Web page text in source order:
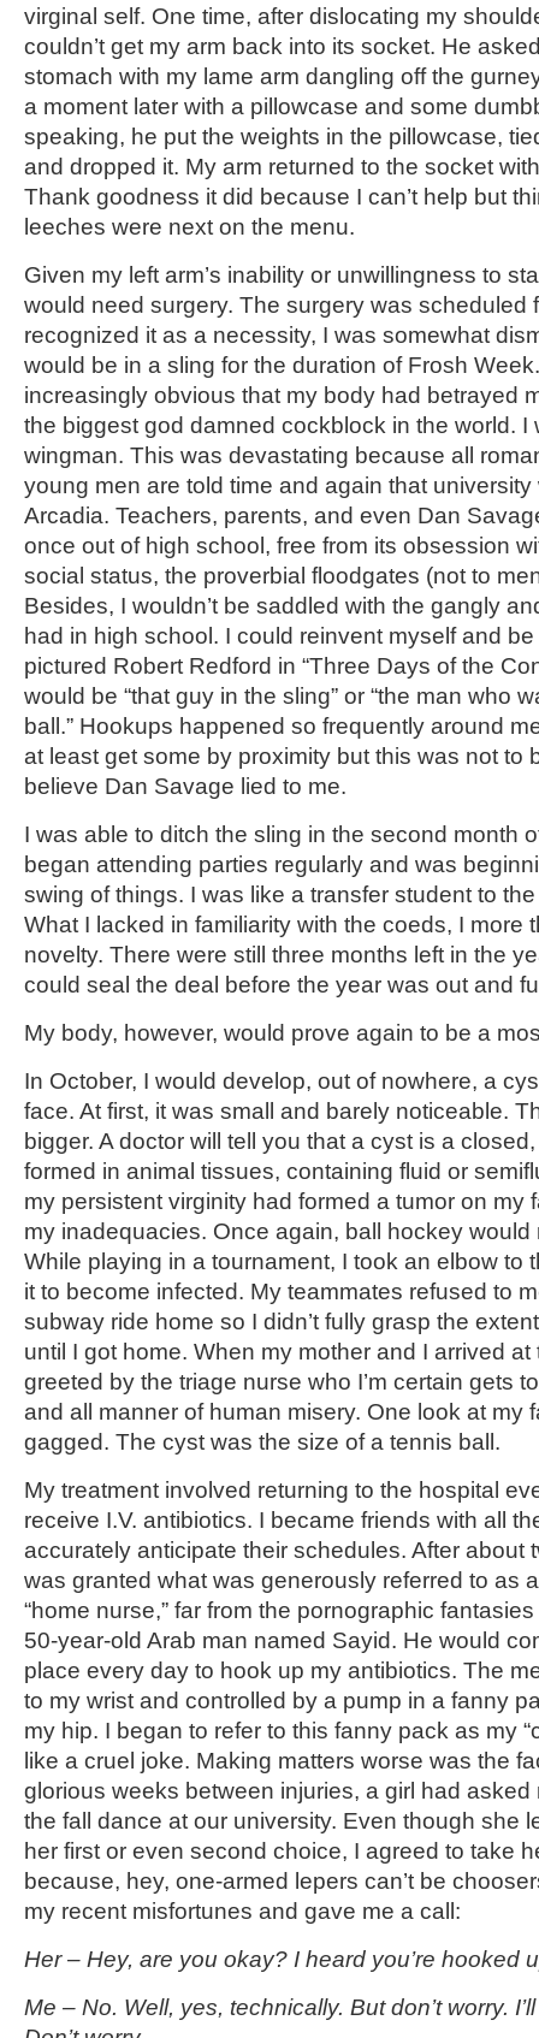
virginal self. One time, after dislocating my
couldn’t get my arm back into its socket. He
stomach with my lame arm dangling off the
a moment later with a pillowcase and some
speaking, he put the weights in the pillowcase,
and dropped it. My arm returned to the socket
Thank goodness it did because I can’t help but
leeches were next on the menu.
Given my left arm’s inability or unwillingness to
would need surgery. The surgery was scheduled
recognized it as a necessity, I was somewhat
would be in a sling for the duration of Frosh
increasingly obvious that my body had betrayed
the biggest god damned cockblock in the world. I
wingman. This was devastating because all
young men are told time and again that
Arcadia. Teachers, parents, and even Dan
once out of high school, free from its obsession
social status, the proverbial floodgates (not to
Besides, I wouldn’t be saddled with the gangly
had in high school. I could reinvent myself and
pictured Robert Redford in “Three Days of the
would be “that guy in the sling” or “the man who
ball.” Hookups happened so frequently around
at least get some by proximity but this was not to
believe Dan Savage lied to me.
I was able to ditch the sling in the second month
began attending parties regularly and was
swing of things. I was like a transfer student to
What I lacked in familiarity with the coeds, I more
novelty. There were still three months left in the
could seal the deal before the year was out and
My body, however, would prove again to be a
In October, I would develop, out of nowhere, a
face. At first, it was small and barely noticeable.
bigger. A doctor will tell you that a cyst is a
formed in animal tissues, containing fluid or
my persistent virginity had formed a tumor on my
my inadequacies. Once again, ball hockey would
While playing in a tournament, I took an elbow to
it to become infected. My teammates refused to
subway ride home so I didn’t fully grasp the
until I got home. When my mother and I arrived
greeted by the triage nurse who I’m certain gets
and all manner of human misery. One look at my
gagged. The cyst was the size of a tennis ball.
My treatment involved returning to the hospital
receive I.V. antibiotics. I became friends with all
accurately anticipate their schedules. After about
was granted what was generously referred to as
“home nurse,” far from the pornographic
50-year-old Arab man named Sayid. He would
place every day to hook up my antibiotics. The
to my wrist and controlled by a pump in a fanny
my hip. I began to refer to this fanny pack as my
like a cruel joke. Making matters worse was the
glorious weeks between injuries, a girl had asked
the fall dance at our university. Even though she
her first or even second choice, I agreed to take
because, hey, one-armed lepers can’t be
my recent misfortunes and gave me a call:
Her – Hey, are you okay? I heard you’re hooked
Me – No. Well, yes, technically. But don’t worry.